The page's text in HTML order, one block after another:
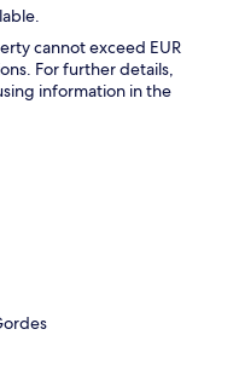
cannot exceed EUR
For further details,
information in the